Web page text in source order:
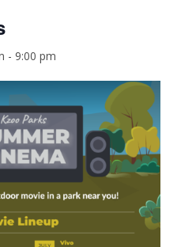
- 9:00 pm